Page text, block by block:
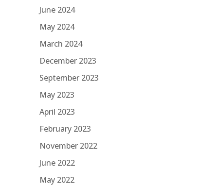
June 2024
May 2024
March 2024
December 2023
September 2023
May 2023
April 2023
February 2023
November 2022
June 2022
May 2022